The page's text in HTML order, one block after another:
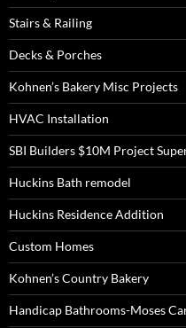
Stairs & Railing
Decks & Porches
Kohnen’s Bakery Misc Projects
HVAC Installation
SBI Builders $10M Project
Huckins Bath remodel
Huckins Residence Addition
Custom Homes
Kohnen’s Country Bakery
Handicap Bathrooms-Moses